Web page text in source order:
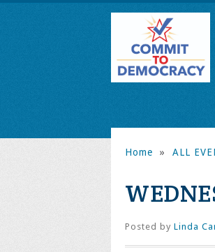
Home » ALL
Posted by Linda